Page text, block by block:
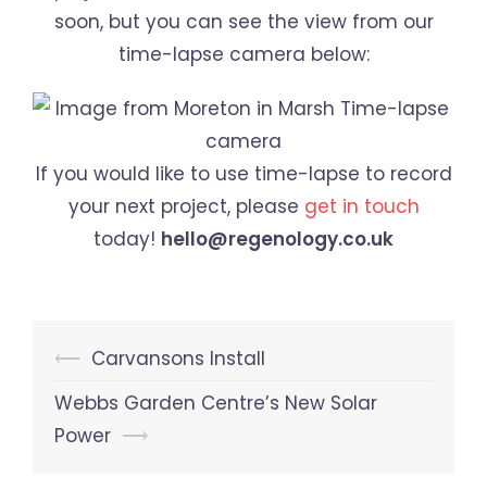
soon, but you can see the view from our
time-lapse camera below:
If you would like to use time-lapse to record
your next project, please get in touch
today! hello@regenology.co.uk
Post
navigation
⟵ Carvansons Install
Webbs Garden Centre’s New Solar
Power ⟶